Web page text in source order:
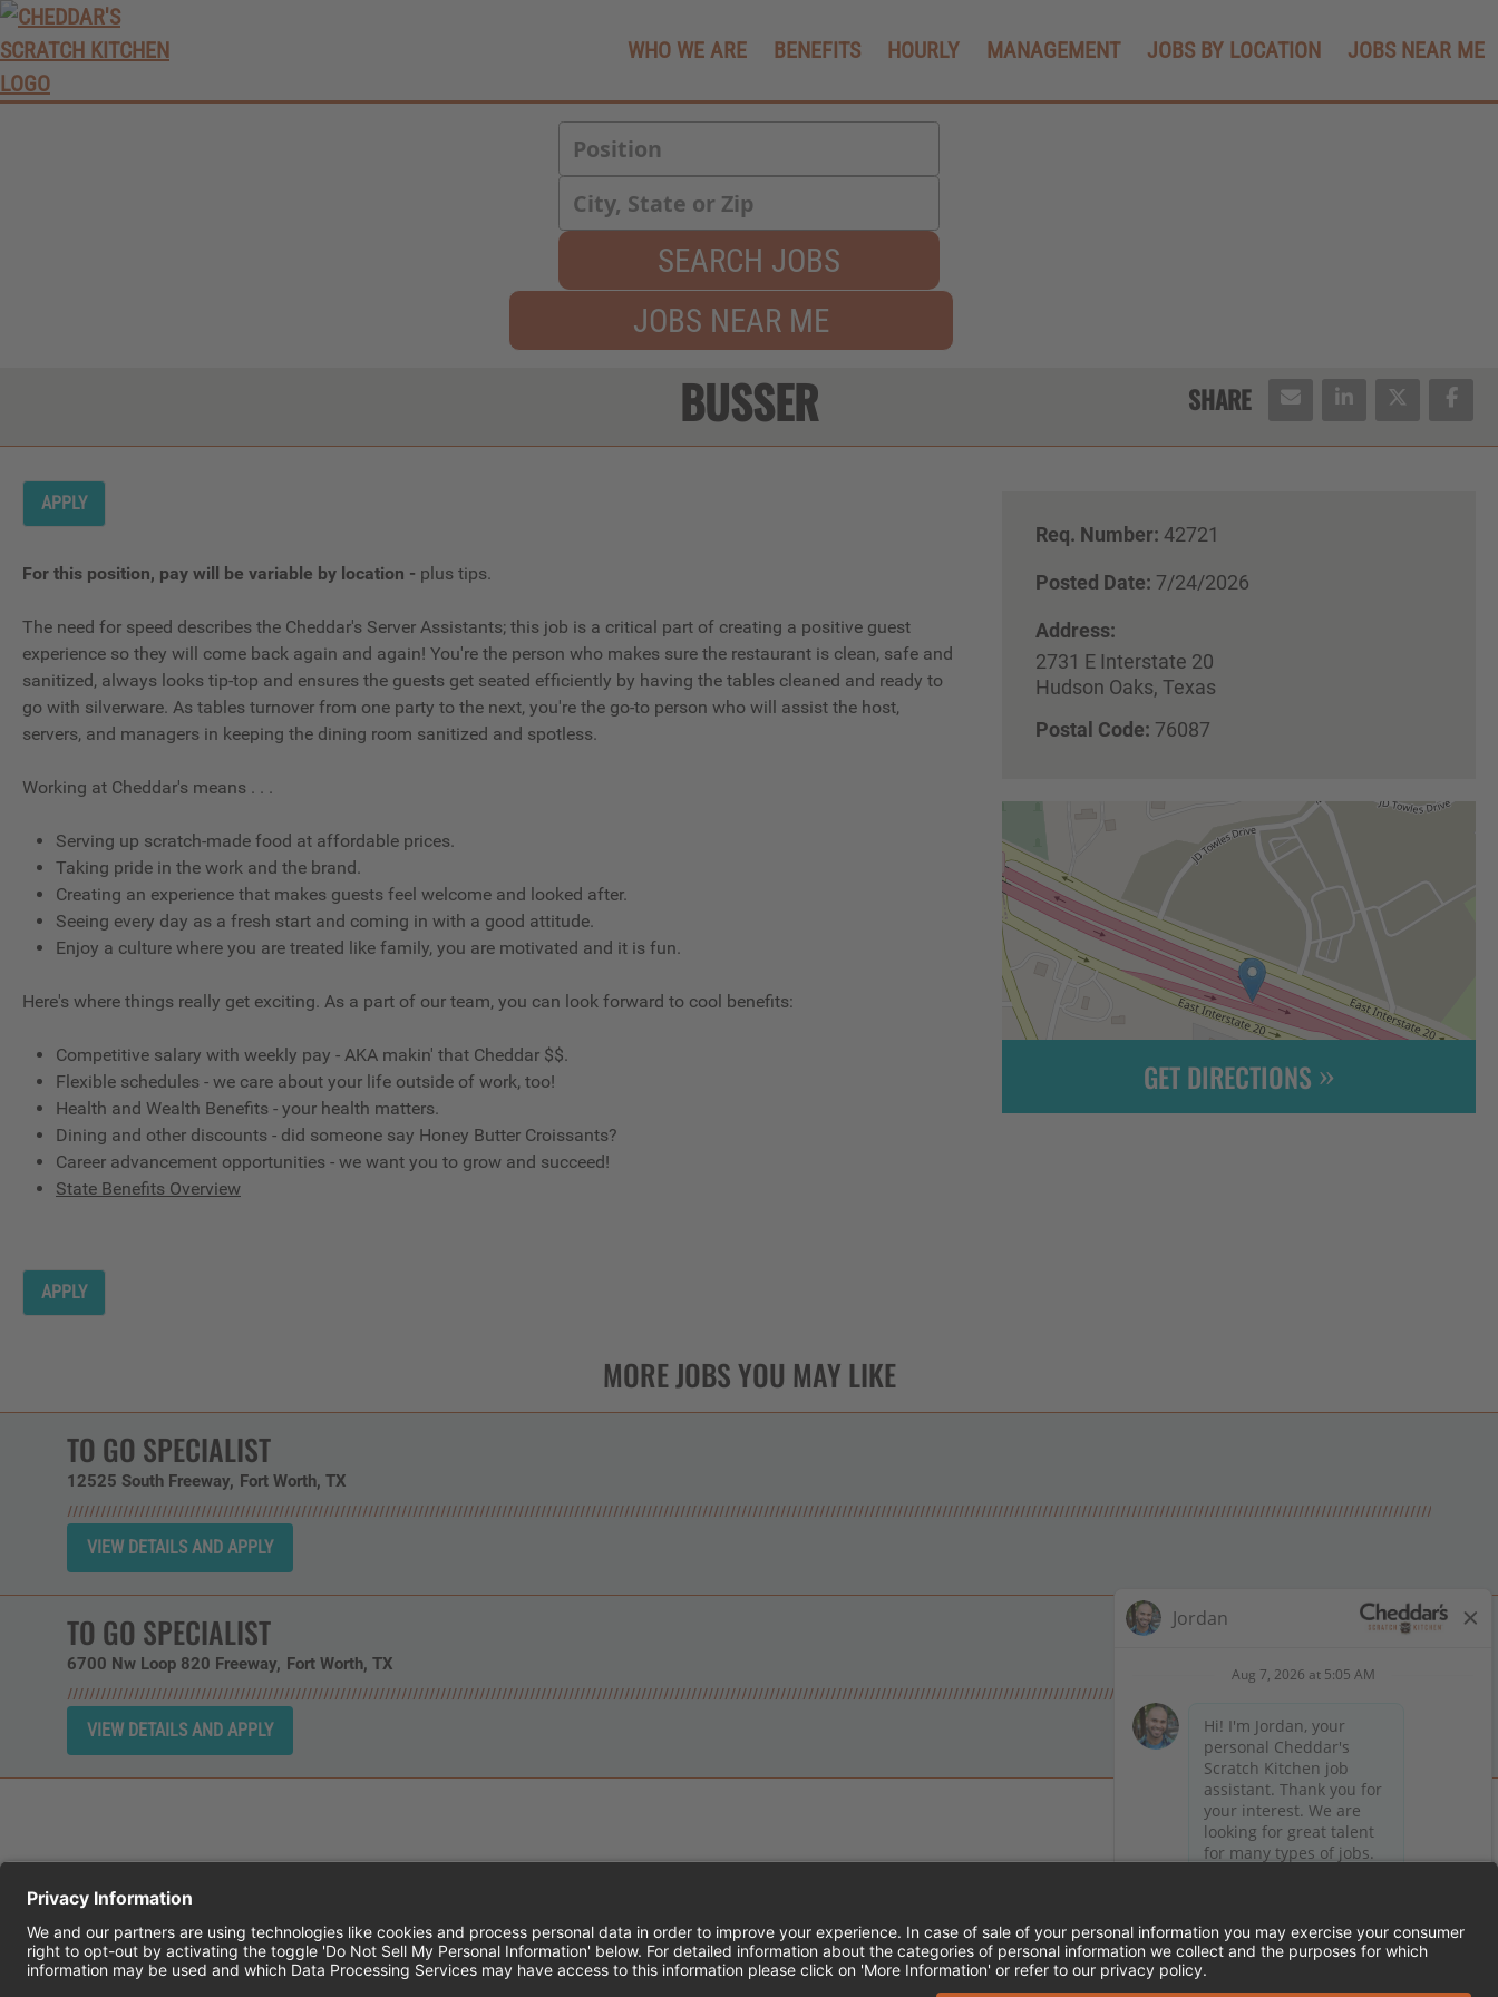
WHO WE ARE BENEFITS HOURLY MANAGEMENT JOBS BY LOCATION JOBS NEAR ME
SEARCH JOBS
JOBS NEAR ME
BUSSER
APPLY
Req. Number: 42721
Posted Date: 7/24/2026
Address:
2731 E Interstate 20
Hudson Oaks, Texas
Postal Code: 76087
For this position, pay will be variable by location - plus tips.
The need for speed describes the Cheddar's Server Assistants; this job is a critical part of creating a positive guest
experience so they will come back again and again! You're the person who makes sure the restaurant is clean, safe and
sanitized, always looks tip-top and ensures the guests get seated efficiently by having the tables cleaned and ready to
go with silverware. As tables turnover from one party to the next, you're the go-to person who will assist the host,
servers, and managers in keeping the dining room sanitized and spotless.
Working at Cheddar's means . . .
Serving up scratch-made food at affordable prices.
Taking pride in the work and the brand.
Creating an experience that makes guests feel welcome and looked after.
Seeing every day as a fresh start and coming in with a good attitude.
Enjoy a culture where you are treated like family, you are motivated and it is fun.
Here's where things really get exciting. As a part of our team, you can look forward to cool benefits:
Competitive salary with weekly pay - AKA makin' that Cheddar $$.
Flexible schedules - we care about your life outside of work, too!
Health and Wealth Benefits - your health matters.
Dining and other discounts - did someone say Honey Butter Croissants?
Career advancement opportunities - we want you to grow and succeed!
State Benefits Overview
APPLY
GET DIRECTIONS
TO GO SPECIALIST
12525 South Freeway Fort Worth, TX
TO GO SPECIALIST
6700 Nw Loop 820 Freeway Fort Worth, TX
Follow Cheddar's Scratch Kitchen on X (formerly Twitter)
CHEDDAR'S SCRATCH KITCHEN EMPLOYEE ONBOARDING ACCESSIBILITY STATEMENT FRANCHISE LOCATIONS
© 2026 CHEDDAR'S SCRATCH KITCHEN. ALL RIGHTS RESERVED.